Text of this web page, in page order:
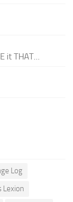
THAT...
Log
Lexion